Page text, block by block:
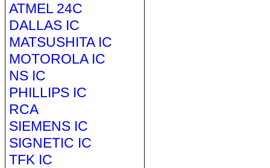
ATMEL 24C
DALLAS IC
MATSUSHITA IC
MOTOROLA IC
NS IC
PHILLIPS IC
RCA
SIEMENS IC
SIGNETIC IC
TFK IC